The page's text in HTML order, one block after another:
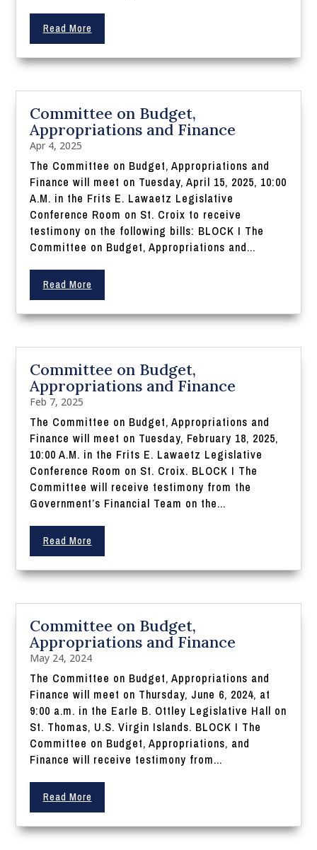
Read More
Committee on Budget,
Appropriations and Finance
Apr 4, 2025
The Committee on Budget, Appropriations and
Finance will meet on Tuesday, April 15, 2025, 10:00
A.M. in the Frits E. Lawaetz Legislative
Conference Room on St. Croix to receive
testimony on the following bills: BLOCK I The
Committee on Budget, Appropriations and...
Read More
Committee on Budget,
Appropriations and Finance
Feb 7, 2025
The Committee on Budget, Appropriations and
Finance will meet on Tuesday, February 18, 2025,
10:00 A.M. in the Frits E. Lawaetz Legislative
Conference Room on St. Croix. BLOCK I The
Committee will receive testimony from the
Government’s Financial Team on the...
Read More
Committee on Budget,
Appropriations and Finance
May 24, 2024
The Committee on Budget, Appropriations and
Finance will meet on Thursday, June 6, 2024, at
9:00 a.m. in the Earle B. Ottley Legislative Hall on
St. Thomas, U.S. Virgin Islands. BLOCK I The
Committee on Budget, Appropriations, and
Finance will receive testimony from...
Read More